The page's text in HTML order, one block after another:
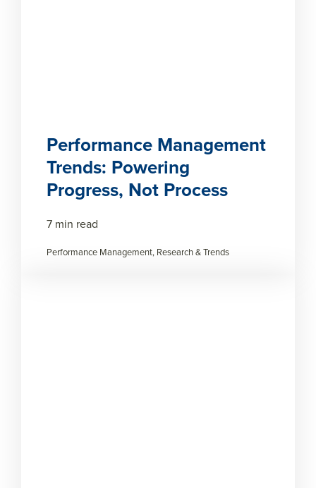
Performance Management
Trends: Powering
Progress, Not Process
7 min read
Performance Management, Research & Trends